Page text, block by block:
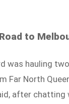
to
was hauling
North
after chatting